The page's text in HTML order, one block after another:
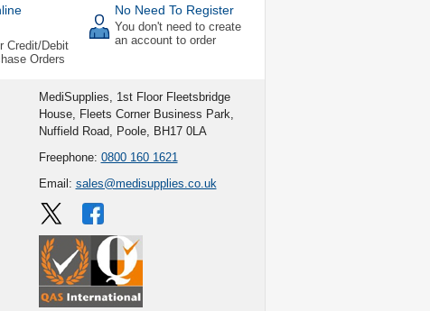
Credit/Debit
Orders
No Need To Register
You don't need to create
an account to order
MediSupplies, 1st Floor Fleetsbridge
House, Fleets Corner Business Park,
Nuffield Road, Poole, BH17 0LA
Freephone: 0800 160 1621
Email: sales@medisupplies.co.uk